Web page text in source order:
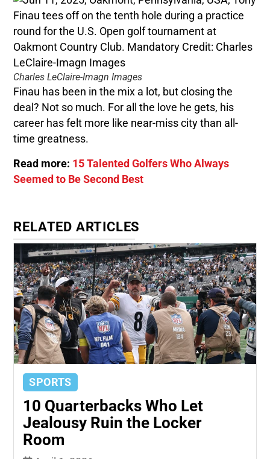
Charles LeClaire-Imagn Images
Finau has been in the mix a lot, but closing the
deal? Not so much. For all the love he gets, his
career has felt more like near-miss city than all-
time greatness.
Read more: 15 Talented Golfers Who Always
Seemed to Be Second Best
RELATED ARTICLES
SPORTS
10 Quarterbacks Who Let
Jealousy Ruin the Locker
Room